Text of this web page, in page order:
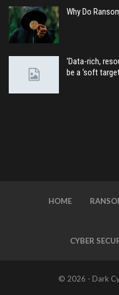
Why Do
‘Data-rich,
be a ‘soft
HOME
CYBER
© 2026 - Dark